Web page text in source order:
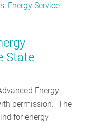
, Energy Service
State
Energy
permission. The
for energy